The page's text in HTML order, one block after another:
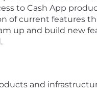
to Cash App
of current features
up and build new
and